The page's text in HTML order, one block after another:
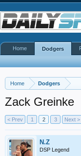
Home Dodgers
Zack Greinke
< Prev 1 2 3 Next >
N.Z
DSP Legend
Home Dodgers